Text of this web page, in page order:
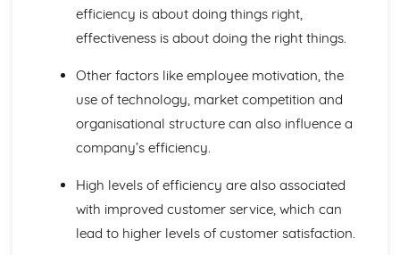
Statements of Financial Position
Profit Margins
Managing People
Employee Motivation
Organisational Structure
Recruitment and Training
Marketing Mix and Strategy
Marketing Strategies
Distribution
Pricing Strategies
efficiency is about doing things right,
effectiveness is about doing the right things.
Other factors like employee motivation, the
use of technology, market competition and
organisational structure can also influence a
company’s efficiency.
High levels of efficiency are also associated
with improved customer service, which can
lead to higher levels of customer satisfaction.